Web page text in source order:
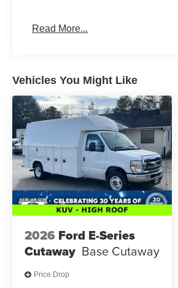
Read More...
Vehicles You Might Like
2026 Ford E-Series
Cutaway Base Cutaway
Price Drop